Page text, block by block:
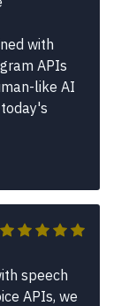
with
APIs
like AI
speech
APIs, we